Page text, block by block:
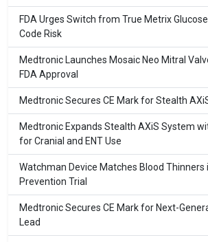
FDA Urges Switch from True Metrix
Code Risk
Medtronic Launches Mosaic Neo Mitral
FDA Approval
Medtronic Secures CE Mark for Stealth
Medtronic Expands Stealth AXiS System
for Cranial and ENT Use
Watchman Device Matches Blood Thinners
Prevention Trial
Medtronic Secures CE Mark for Next-
Lead